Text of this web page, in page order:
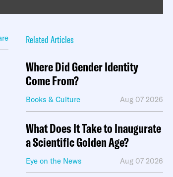
Related Articles
Where Did Gender Identity
Come From?
Books & Culture Aug 07 2026
What Does It Take to Inaugurate
a Scientific Golden Age?
Eye on the News Aug 07 2026